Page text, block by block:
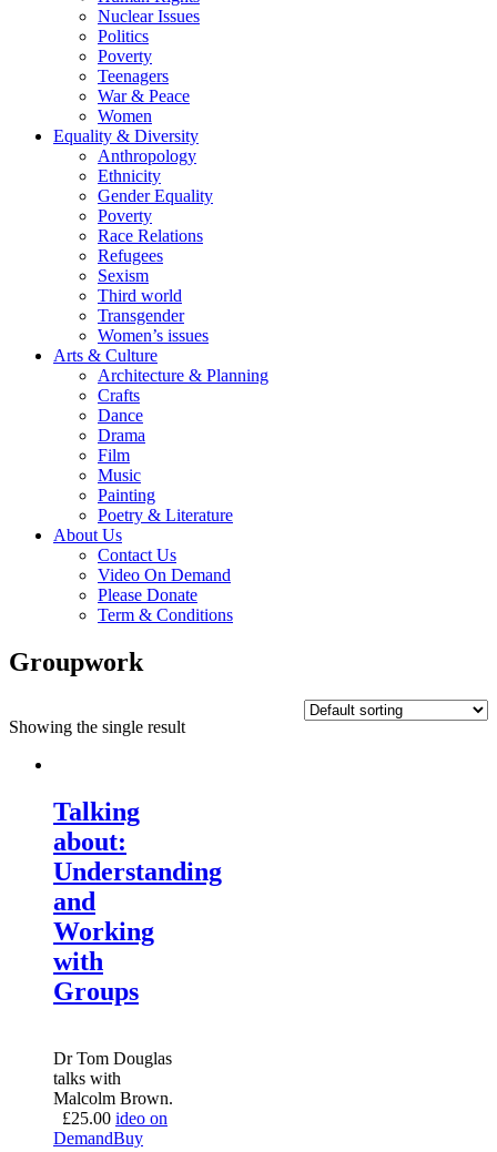
Nuclear Issues
Politics
Poverty
Teenagers
War & Peace
Women
Equality & Diversity
Anthropology
Ethnicity
Gender Equality
Poverty
Race Relations
Refugees
Sexism
Third world
Transgender
Women’s issues
Arts & Culture
Architecture & Planning
Crafts
Dance
Drama
Film
Music
Painting
Poetry & Literature
About Us
Contact Us
Video On Demand
Please Donate
Term & Conditions
Groupwork
Showing the single result
Talking
about:
Understanding
and
Working
with
Groups
Dr Tom Douglas
talks with
Malcolm Brown.
£25.00 ideo on
DemandBuy